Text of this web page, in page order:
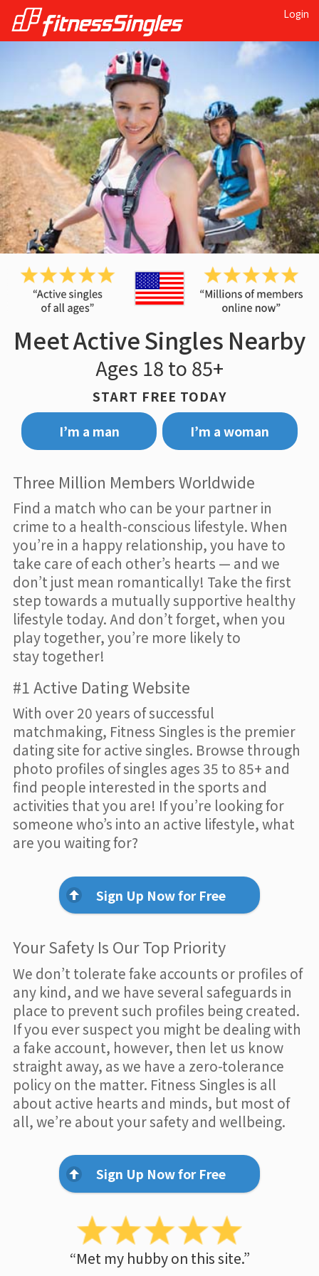
Login
Meet Active Singles Nearby
Ages 18 to 85+
START FREE TODAY
I’m a man
I’m a woman
Three Million Members Worldwide
Find a match who can be your partner in
crime to a health-conscious lifestyle. When
you’re in a happy relationship, you have to
take care of each other’s hearts — and we
don’t just mean romantically! Take the first
step towards a mutually supportive healthy
lifestyle today. And don’t forget, when you
play together, you’re more likely to
stay together!
#1 Active Dating Website
With over 20 years of successful
matchmaking, Fitness Singles is the premier
dating site for active singles. Browse through
photo profiles of singles ages 35 to 85+ and
find people interested in the sports and
activities that you are! If you’re looking for
someone who’s into an active lifestyle, what
are you waiting for?
Sign Up Now for Free
Your Safety Is Our Top Priority
We don’t tolerate fake accounts or profiles of
any kind, and we have several safeguards in
place to prevent such profiles being created.
If you ever suspect you might be dealing with
a fake account, however, then let us know
straight away, as we have a zero-tolerance
policy on the matter. Fitness Singles is all
about active hearts and minds, but most of
all, we’re about your safety and wellbeing.
Sign Up Now for Free
“Met my hubby on this site.”